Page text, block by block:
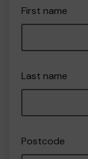
First name
Last name
Postcode